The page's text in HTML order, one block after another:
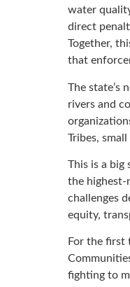
water
direct
Together,
that
The state’s
rivers and
Tribes,
This is a big
the highest-
challenges
equity,
For the first
fighting to